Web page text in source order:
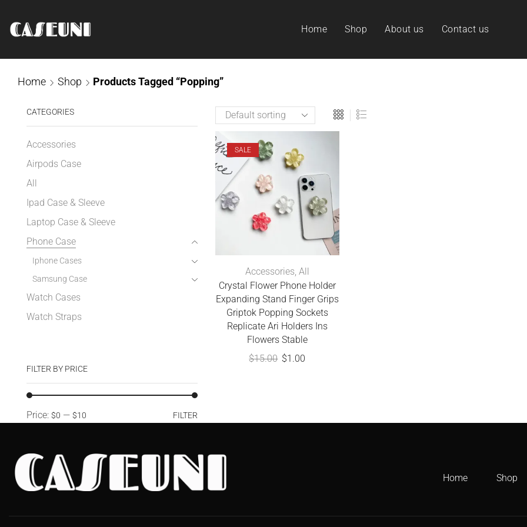
Home Shop About us Contact us
Home Shop Products Tagged “Popping”
SALE
Accessories, All
Crystal Flower Phone Holder
Expanding Stand Finger Grips
Griptok Popping Sockets
Replicate Ari Holders Ins
Flowers Stable
$15.00 $1.00
CATEGORIES
Accessories
Airpods Case
All
Ipad Case & Sleeve
Laptop Case & Sleeve
Phone Case
Iphone Cases
Samsung Case
Watch Cases
Watch Straps
FILTER BY PRICE
FILTER
Price: $0 — $10
Home Shop